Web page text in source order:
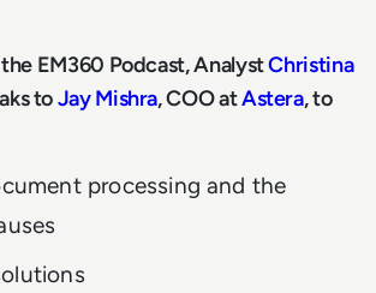
EM360 Podcast, AnalystChristina
toJay Mishra, COO atAstera, to
processing and the